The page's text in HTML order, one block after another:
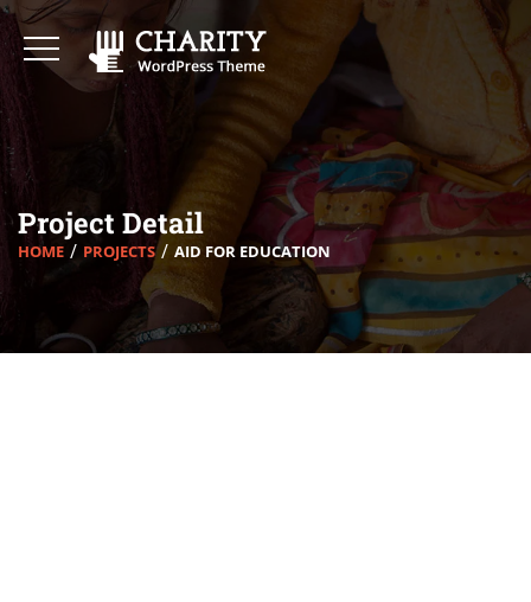
Project Detail
HOME PROJECTS AID FOR EDUCATION